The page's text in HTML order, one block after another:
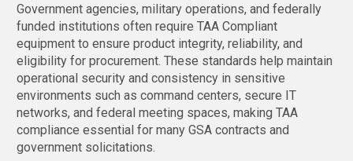
Government agencies, military operations, and federally
funded institutions often require TAA Compliant
equipment to ensure product integrity, reliability, and
eligibility for procurement. These standards help maintain
operational security and consistency in sensitive
environments such as command centers, secure IT
networks, and federal meeting spaces, making TAA
compliance essential for many GSA contracts and
government solicitations.